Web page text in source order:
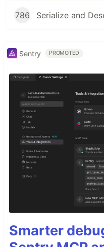
786 Serialize and
Sentry PROMOTED
Smarter